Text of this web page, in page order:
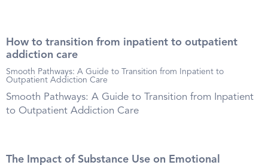
How to transition from inpatient to outpatient
addiction care
Smooth Pathways: A Guide to Transition from Inpatient to
Outpatient Addiction Care
Smooth Pathways: A Guide to Transition from Inpatient
to Outpatient Addiction Care
The Impact of Substance Use on Emotional